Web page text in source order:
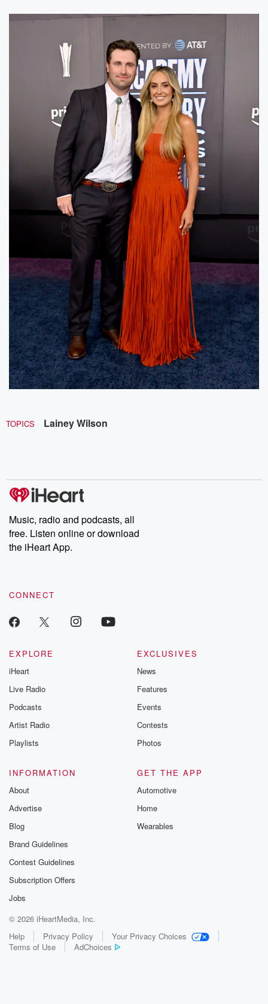
TOPICS Lainey Wilson
Music, radio and podcasts, all
free. Listen online or download
the iHeart App.
CONNECT
EXPLORE
iHeart
Live Radio
Podcasts
Artist Radio
Playlists
EXCLUSIVES
News
Features
Events
Contests
Photos
INFORMATION
About
Advertise
Blog
Brand Guidelines
Contest Guidelines
Subscription Offers
Jobs
GET THE APP
Automotive
Home
Wearables
© 2026 iHeartMedia, Inc.
Help
Privacy Policy
Your Privacy Choices
Terms of Use
AdChoices